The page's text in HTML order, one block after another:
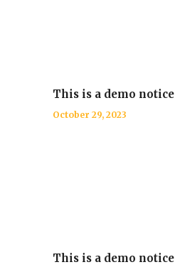
This is a demo notice
October 29, 2023
This is a demo notice